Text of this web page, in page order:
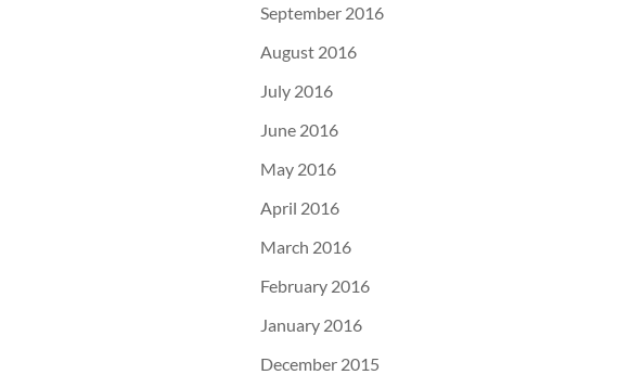
September 2016
August 2016
July 2016
June 2016
May 2016
April 2016
March 2016
February 2016
January 2016
December 2015